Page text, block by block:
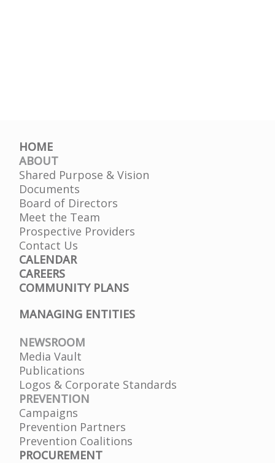
HOME
ABOUT
Shared Purpose & Vision
Documents
Board of Directors
Meet the Team
Prospective Providers
Contact Us
CALENDAR
CAREERS
COMMUNITY PLANS
MANAGING ENTITIES
NEWSROOM
Media Vault
Publications
Logos & Corporate Standards
PREVENTION
Campaigns
Prevention Partners
Prevention Coalitions
PROCUREMENT